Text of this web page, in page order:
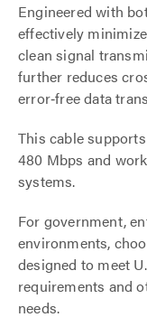
Engineered with
effectively
clean signal
further reduces
error‑free data
This cable
480 Mbps and
systems.
For government,
environments,
designed to meet
requirements and
needs.